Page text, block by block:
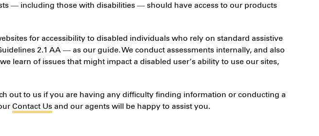
— including those with disabilities — should have access to our products
for accessibility to disabled individuals who rely on standard assistive
2.1 AA — as our guide. We conduct assessments internally, and also
learn of issues that might impact a disabled user’s ability to use our sites,
out to us if you are having any difficulty finding information or conducting a
Contact Us and our agents will be happy to assist you.